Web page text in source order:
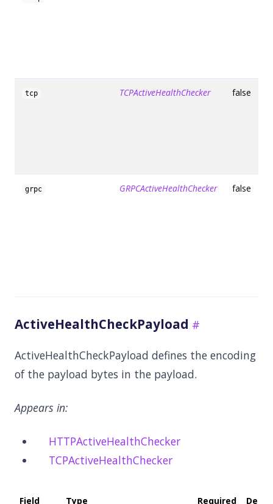
tcp TCPActiveHealthChecker false
grpc GRPCActiveHealthChecker false
ActiveHealthCheckPayload
ActiveHealthCheckPayload defines the encoding
of the payload bytes in the payload.
Appears in:
HTTPActiveHealthChecker
TCPActiveHealthChecker
Field Type Required